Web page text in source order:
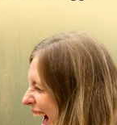
DE
IE